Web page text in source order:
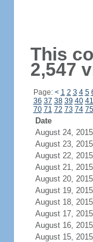
This
2,547
Page: < 1 2 3 4 5
36 37 38 39 40 41
70 71 72 73 74 75
Date
August 24, 2015
August 23, 2015
August 22, 2015
August 21, 2015
August 20, 2015
August 19, 2015
August 18, 2015
August 17, 2015
August 16, 2015
August 15, 2015